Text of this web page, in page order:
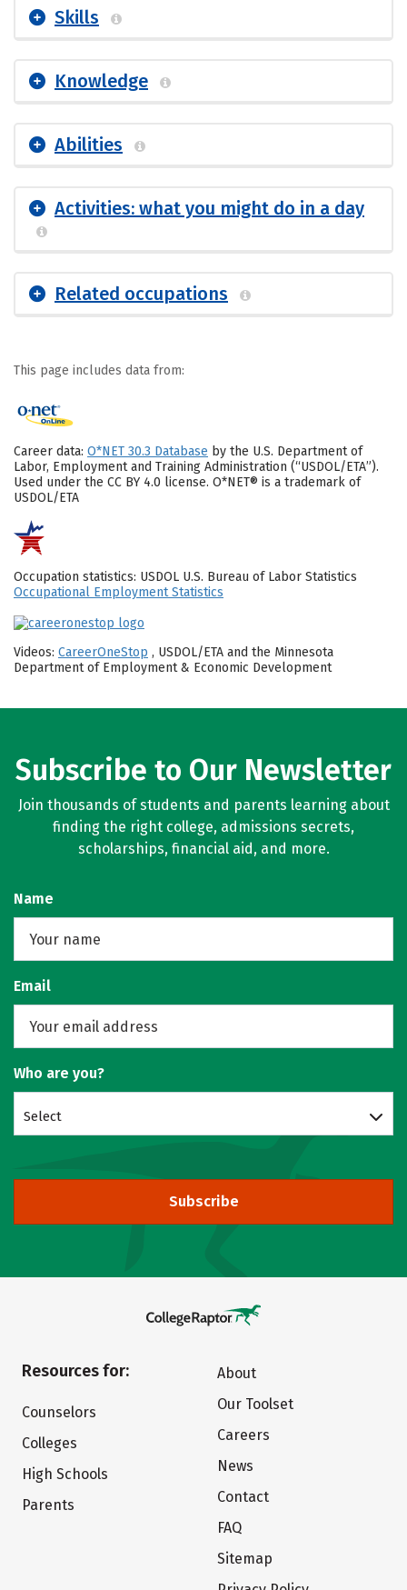
Skills
Knowledge
Abilities
Activities: what you might do in a day
Related occupations
This page includes data from:
Career data: O*NET 30.3 Database by the U.S. Department of
Labor, Employment and Training Administration (“USDOL/ETA”).
Used under the CC BY 4.0 license. O*NET® is a trademark of
USDOL/ETA
Occupation statistics: USDOL U.S. Bureau of Labor Statistics
Occupational Employment Statistics
Videos: CareerOneStop , USDOL/ETA and the Minnesota
Department of Employment & Economic Development
Subscribe to Our Newsletter
Join thousands of students and parents learning about
finding the right college, admissions secrets,
scholarships, financial aid, and more.
Name
Email
Who are you?
Select
Subscribe
Resources for:
Counselors
Colleges
High Schools
Parents
About
Our Toolset
Careers
News
Contact
FAQ
Sitemap